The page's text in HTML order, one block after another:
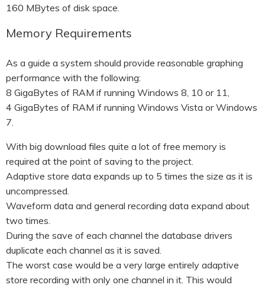
160 MBytes of disk space.
Memory Requirements
As a guide a system should provide reasonable graphing
performance with the following:
8 GigaBytes of RAM if running Windows 8, 10 or 11,
4 GigaBytes of RAM if running Windows Vista or Windows
7.
With big download files quite a lot of free memory is
required at the point of saving to the project.
Adaptive store data expands up to 5 times the size as it is
uncompressed.
Waveform data and general recording data expand about
two times.
During the save of each channel the database drivers
duplicate each channel as it is saved.
The worst case would be a very large entirely adaptive
store recording with only one channel in it. This would